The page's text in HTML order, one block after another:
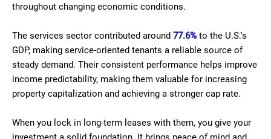
throughout changing economic conditions.
The services sector contributed around 77.6% to the U.S.'s
GDP, making service-oriented tenants a reliable source of
steady demand. Their consistent performance helps improve
income predictability, making them valuable for increasing
property capitalization and achieving a stronger cap rate.
When you lock in long-term leases with them, you give your